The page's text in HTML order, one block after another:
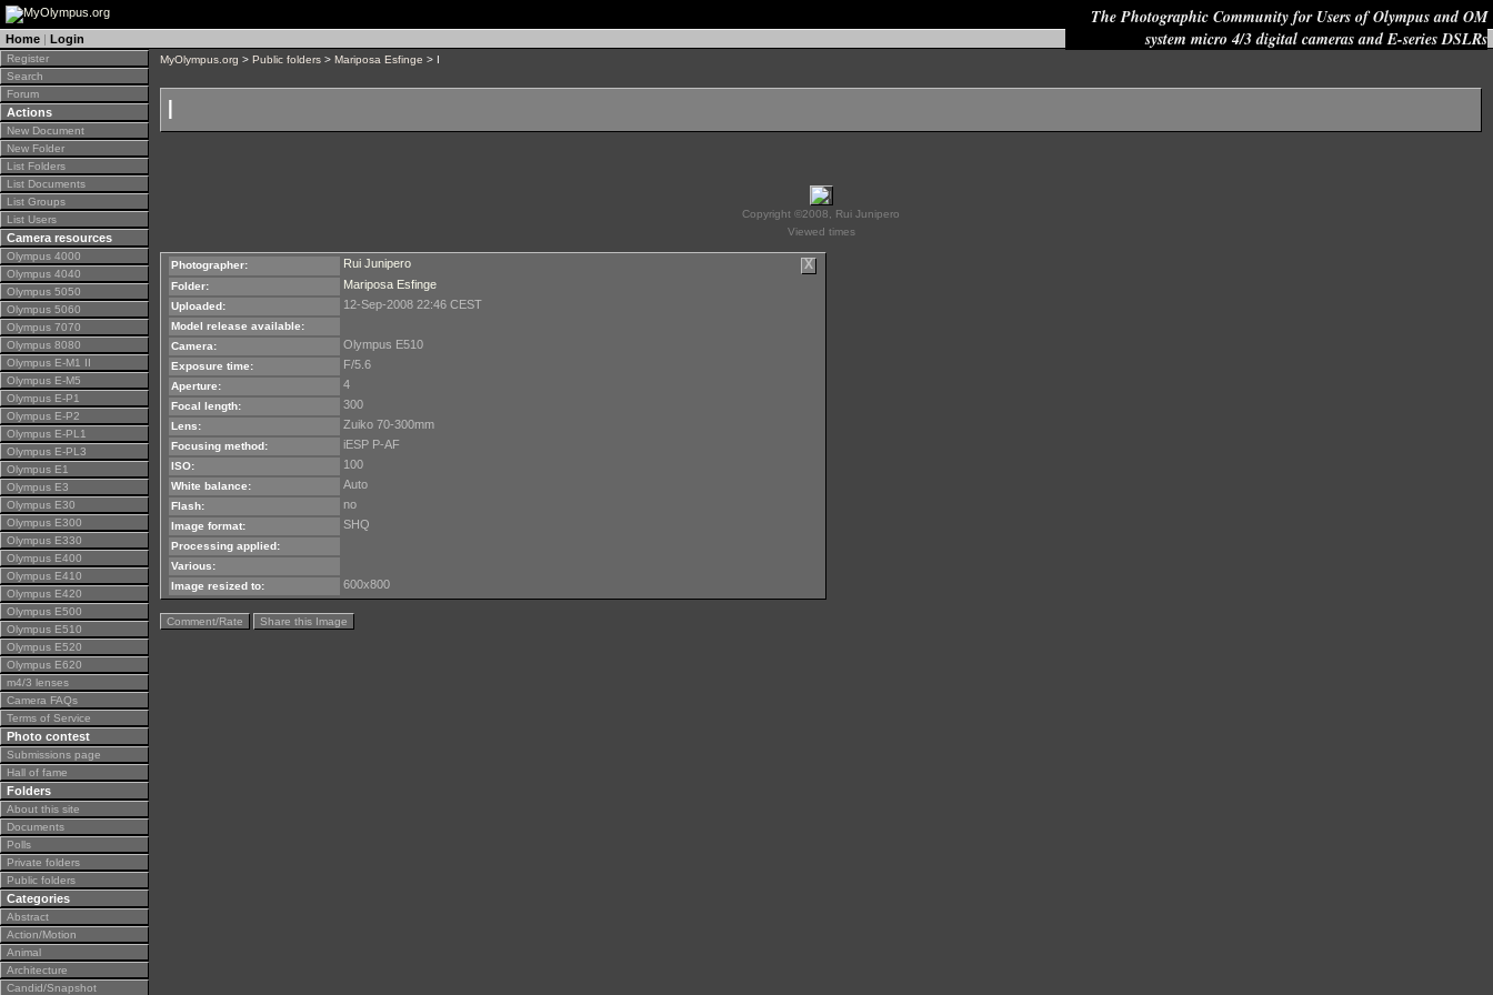
The Photographic Community for Users of Olympus and OM
system micro 4/3 digital cameras and E-series DSLRs
Home | Login Site search:
Register
Search
Forum
Actions
New Document
New Folder
List Folders
List Documents
List Groups
List Users
Camera resources
Olympus 4000
Olympus 4040
Olympus 5050
Olympus 5060
Olympus 7070
Olympus 8080
Olympus E-M1 II
Olympus E-M5
Olympus E-P1
Olympus E-P2
Olympus E-PL1
Olympus E-PL3
Olympus E1
Olympus E3
Olympus E30
Olympus E300
Olympus E330
Olympus E400
Olympus E410
Olympus E420
Olympus E500
Olympus E510
Olympus E520
Olympus E620
m4/3 lenses
Camera FAQs
Terms of Service
Photo contest
Submissions page
Hall of fame
Folders
About this site
Documents
Polls
Private folders
Public folders
Categories
Abstract
Action/Motion
Animal
Architecture
Candid/Snapshot
MyOlympus.org > Public folders > Mariposa Esfinge > I
I
Copyright ©2008, Rui Junipero
Viewed times
Photographer: X
Rui Junipero
Folder: Mariposa Esfinge
Uploaded: 12-Sep-2008 22:46 CEST
Model release available:
Camera:
Olympus E510
Exposure time: F/5.6
Aperture: 4
Focal length: 300
Lens: Zuiko 70-300mm
Focusing method: iESP P-AF
ISO: 100
White balance: Auto
Flash: no
Image format: SHQ
Processing applied:
Various:
Image resized to:
600x800
Comment/Rate Share this Image